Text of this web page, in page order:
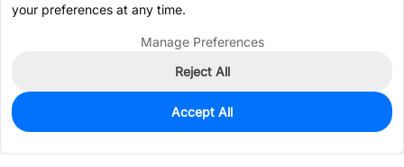
0
$47.6406
your preferences at any time.
Manage Preferences
Reject All
Accept All